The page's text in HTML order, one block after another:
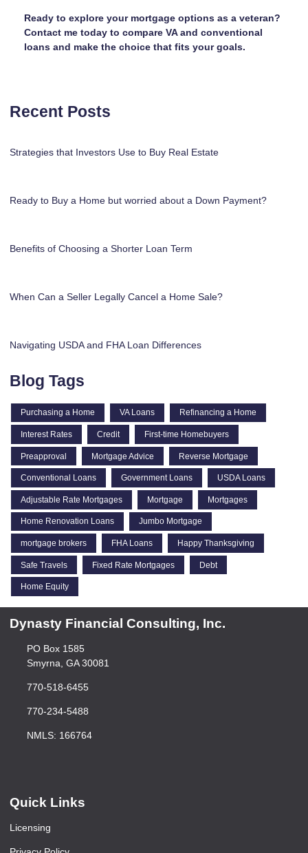
Ready to explore your mortgage options as a veteran?
Contact me today to compare VA and conventional
loans and make the choice that fits your goals.
Recent Posts
Strategies that Investors Use to Buy Real Estate
Ready to Buy a Home but worried about a Down Payment?
Benefits of Choosing a Shorter Loan Term
When Can a Seller Legally Cancel a Home Sale?
Navigating USDA and FHA Loan Differences
Blog Tags
Purchasing a Home VA Loans Refinancing a Home
Interest Rates Credit First-time Homebuyers
Preapproval Mortgage Advice Reverse Mortgage
Conventional Loans Government Loans USDA Loans
Adjustable Rate Mortgages Mortgage Mortgages
Home Renovation Loans Jumbo Mortgage
mortgage brokers FHA Loans Happy Thanksgiving
Safe Travels Fixed Rate Mortgages Debt
Home Equity
Dynasty Financial Consulting, Inc.
PO Box 1585
Smyrna, GA 30081
770-518-6455
770-234-5488
NMLS: 166764
Quick Links
Licensing